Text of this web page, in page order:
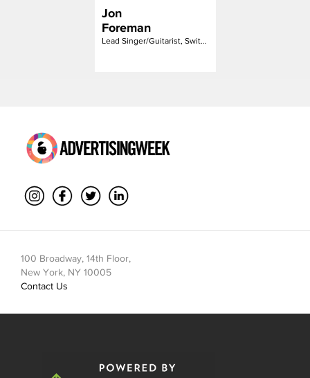
Jon
Foreman
Lead Singer/Guitarist, Switchfoot
100 Broadway, 14th Floor,
New York, NY 10005
Contact Us